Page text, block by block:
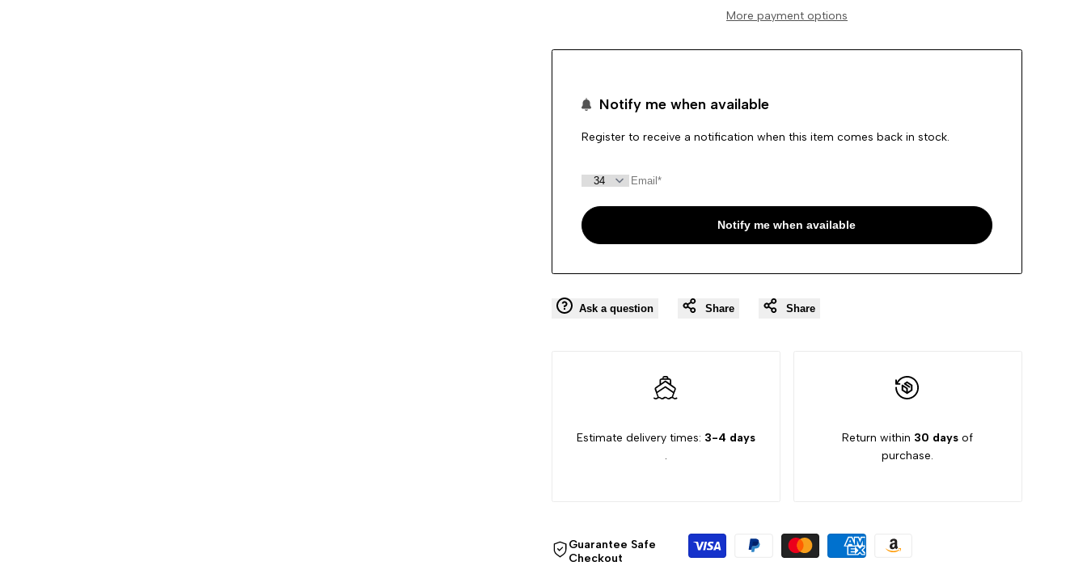
"Decrease
quantity
"Increase
for
More payment options
Notify me when available
Register to receive a notification when this item comes back in stock.
Notify me when available
Ask a question Share Share
Estimate delivery times: 3-4 days
.
Return within 30 days of
purchase.
Guarantee Safe
Checkout